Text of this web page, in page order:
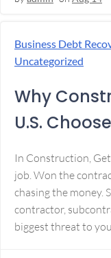
Business Debt
Uncategorized
Why
U.S.
In Construction,
job. Won the
chasing the money.
contractor,
biggest threat to